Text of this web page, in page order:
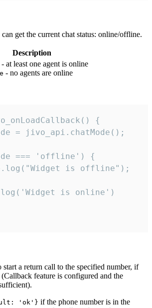
get the current chat status: online/offline.
Description
- at least one agent is online
- no agents are online
{
= jivo_api.chatMode();
=== 'offline') {
is offline");
is online')
a return call to the specified number, if
feature is configured and the
'ok'} if the phone number is in the